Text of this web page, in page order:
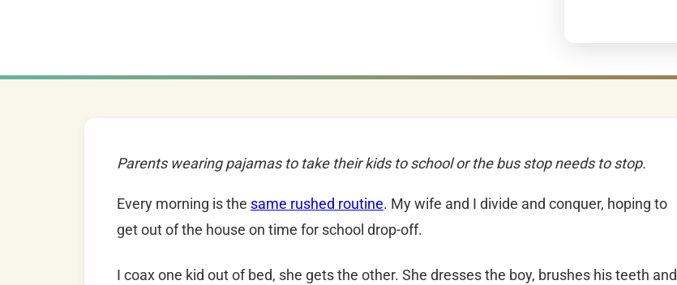
Parents wearing pajamas to take their kids to school or the bus stop needs to stop.
Every morning is the same rushed routine. My wife and I divide and conquer, hoping to
get out of the house on time for school drop-off.
I coax one kid out of bed, she gets the other. She dresses the boy, brushes his teeth and